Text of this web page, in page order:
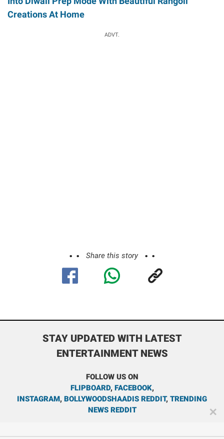
Creations At Home
ADVT.
Share this story
STAY UPDATED WITH LATEST
ENTERTAINMENT NEWS
FOLLOW US ON
FLIPBOARD, FACEBOOK,
INSTAGRAM, BOLLYWOODSHAADIS REDDIT, TRENDING
NEWS REDDIT
✕